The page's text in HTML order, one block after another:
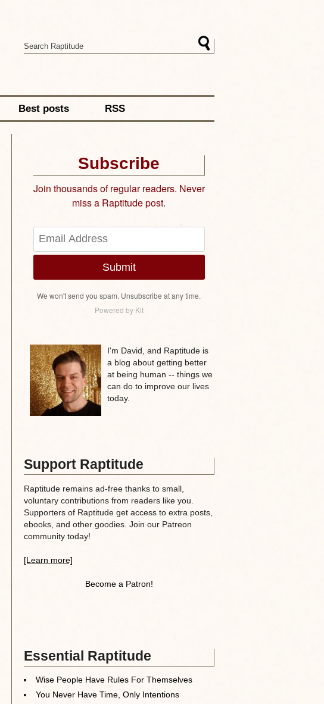
Best posts RSS
Subscribe
Join thousands of regular readers. Never
miss a Raptitude post.
Submit
We won't send you spam. Unsubscribe at any time.
Powered by Kit
I'm David, and Raptitude is
a blog about getting better
at being human -- things we
can do to improve our lives
today.
Support Raptitude
Raptitude remains ad-free thanks to small,
voluntary contributions from readers like you.
Supporters of Raptitude get access to extra posts,
ebooks, and other goodies. Join our Patreon
community today!
[Learn more]
Become a Patron!
Essential Raptitude
Wise People Have Rules For Themselves
You Never Have Time, Only Intentions